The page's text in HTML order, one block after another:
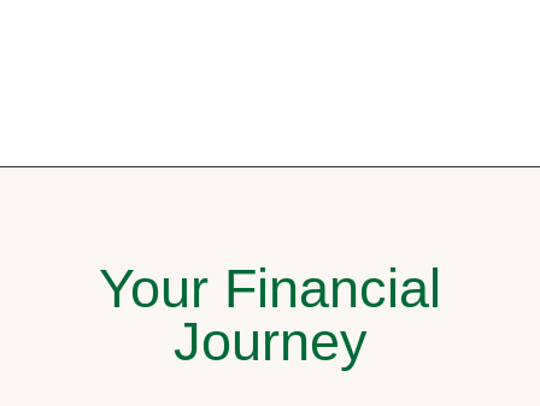
Your Financial
Journey